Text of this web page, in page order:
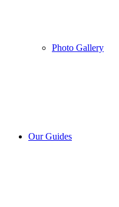
Photo Gallery
Our Guides